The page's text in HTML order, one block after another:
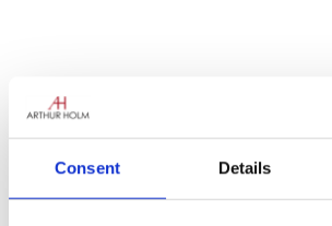
Consent Details